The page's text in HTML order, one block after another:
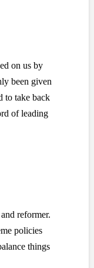
on us by
been given
to take back
of leading
reformer.
policies
things